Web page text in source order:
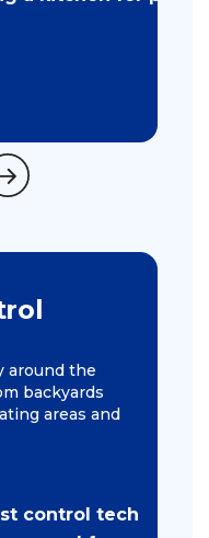
around the
backyards
areas and